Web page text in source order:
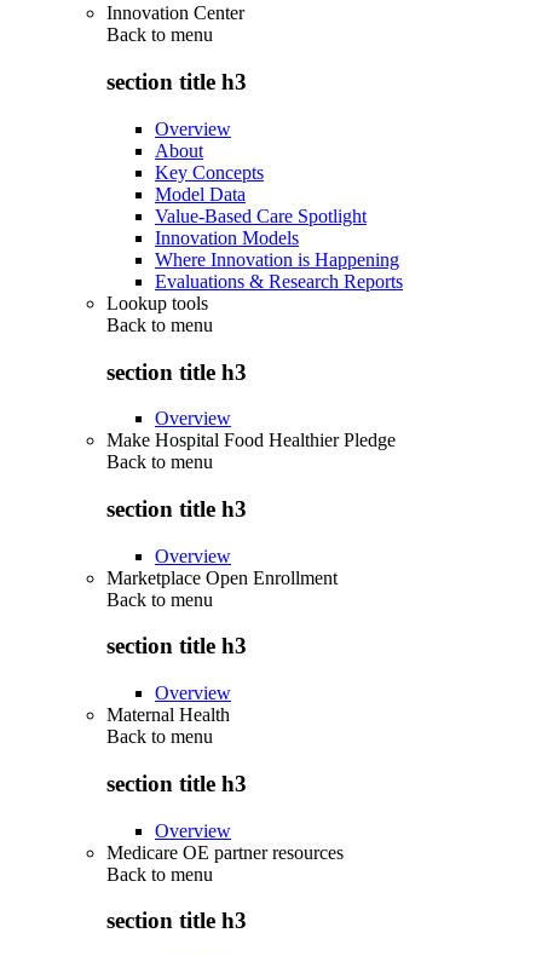
Innovation Center
Back to menu
section title h3
Overview
About
Key Concepts
Model Data
Value-Based Care Spotlight
Innovation Models
Where Innovation is Happening
Evaluations & Research Reports
Lookup tools
Back to menu
section title h3
Overview
Make Hospital Food Healthier Pledge
Back to menu
section title h3
Overview
Marketplace Open Enrollment
Back to menu
section title h3
Overview
Maternal Health
Back to menu
section title h3
Overview
Medicare OE partner resources
Back to menu
section title h3